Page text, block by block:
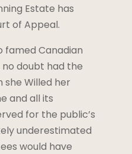
Estate has
of Appeal.
famed Canadian
no doubt had the
she Willed her
and all its
for the public’s
underestimated
would have